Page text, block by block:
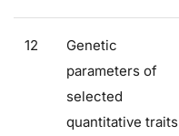
12
Genetic
parameters of
selected
quantitative traits